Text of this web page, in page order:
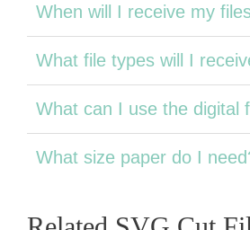
When will I receive my
What file types will I
What can I use the digital
What size paper do I